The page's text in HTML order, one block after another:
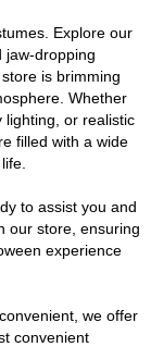
Explore our
jaw-dropping
is brimming
Whether
lighting, or realistic
filled with a wide
to assist you and
our store, ensuring
experience
we offer
convenient